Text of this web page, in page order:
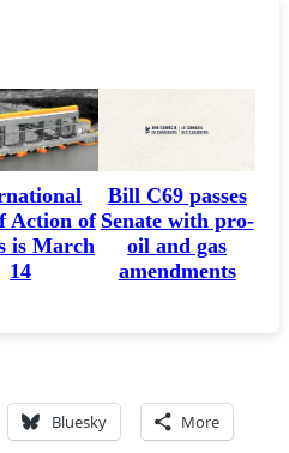
Action of
is March
14
Bill C69 passes
Senate with pro-
oil and gas
amendments
Bluesky More